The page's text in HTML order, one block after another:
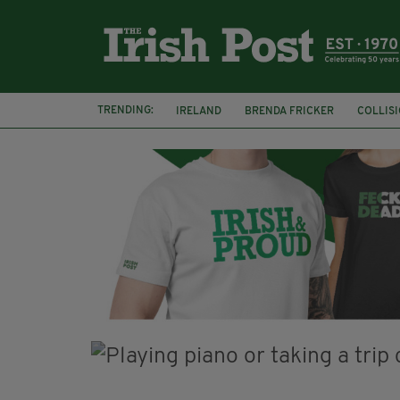
TRENDING: IRELAND BRENDA FRICKER
KPMG